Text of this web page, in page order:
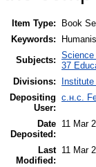
Item Type:
Book
Keywords:
Subjects: Science
37
Divisions:
Institute
Depositing
User:
с.н.с.
Date
Deposited:
11 Mar
Last
Modified:
11 Mar